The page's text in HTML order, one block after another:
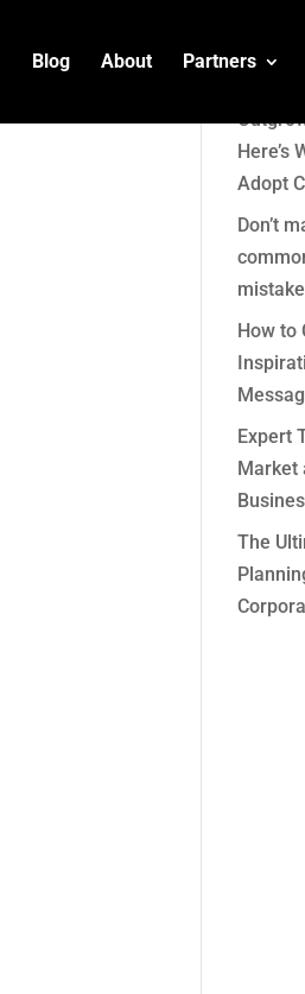
Blog About Partners
Here’s
Adopt
Don’t
How to
Expert
Market
The